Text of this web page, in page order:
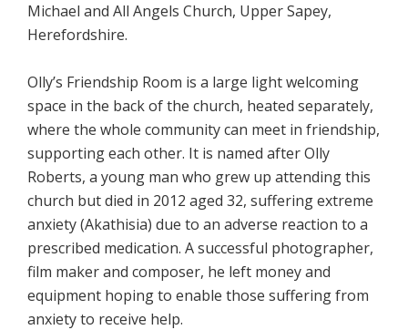
Michael and All Angels Church, Upper Sapey,
Herefordshire.
Olly’s Friendship Room is a large light welcoming
space in the back of the church, heated separately,
where the whole community can meet in friendship,
supporting each other. It is named after Olly
Roberts, a young man who grew up attending this
church but died in 2012 aged 32, suffering extreme
anxiety (Akathisia) due to an adverse reaction to a
prescribed medication. A successful photographer,
film maker and composer, he left money and
equipment hoping to enable those suffering from
anxiety to receive help.